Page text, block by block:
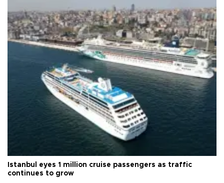
Istanbul eyes 1 million cruise passengers as traffic
continues to grow